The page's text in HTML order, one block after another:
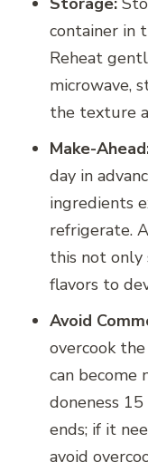
container in
Reheat
microwave,
the texture
Make-
day in
ingredients
refrigerate.
this not only
flavors to
Avoid
overcook
can become
doneness
ends; if it
avoid